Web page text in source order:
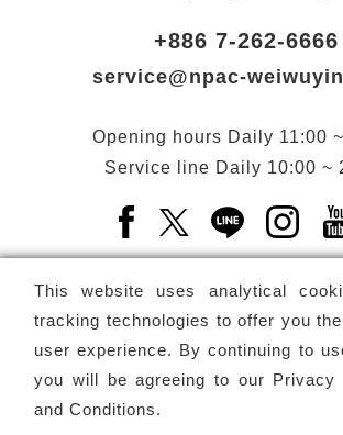
This website uses analytical
tracking technologies to offer you
user experience. By continuing to
you will be agreeing to our Privacy
and Conditions.
+886 7-262-6666
service@npac-
Opening hours Daily 11:00
Service line Daily 10:00 ~
Facebook(Open a
X(Open a new
LINE(Open
Newsletter
Copyright © National Performing Arts